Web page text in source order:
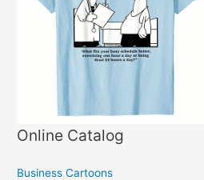
Online Catalog
Business Cartoons